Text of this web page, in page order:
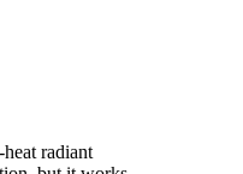
radiant